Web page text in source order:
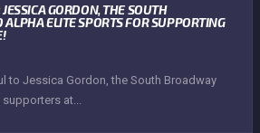
GORDON, THE SOUTH
ELITE SPORTS FOR SUPPORTING
to Jessica Gordon, the South Broadway
at...